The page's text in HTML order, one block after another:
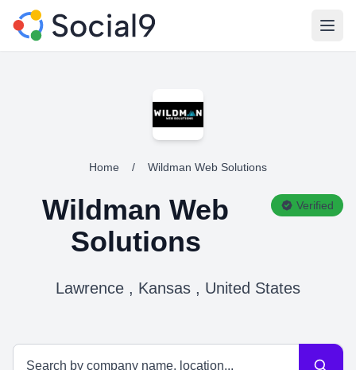
Home / Wildman Web Solutions
Wildman Web
Solutions
Verified
Lawrence , Kansas , United States